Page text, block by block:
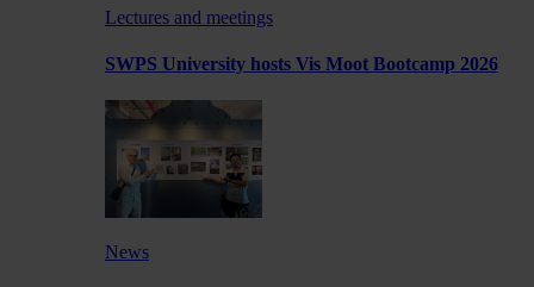
Lectures and meetings
SWPS University hosts Vis Moot Bootcamp 2026
News